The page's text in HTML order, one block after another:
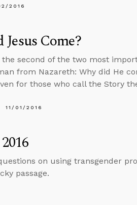
2016
Come?
second of the two most
from Nazareth: Why did He
for those who call the Story
11/01/2016
on using transgender
passage.